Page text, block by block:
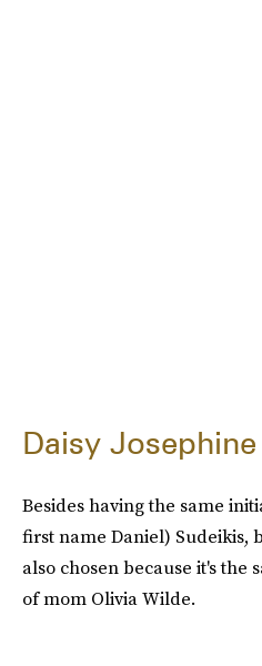
Daisy
Besides having the same
first name Daniel) Sudeikis,
also chosen because it's the
of mom Olivia Wilde.